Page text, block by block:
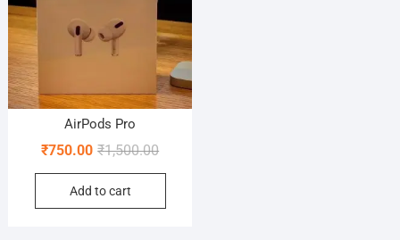
AirPods Pro
₹1,500.00Original
price
₹1,500.00.
₹750.00
Current
price
₹750.00.
Add to cart